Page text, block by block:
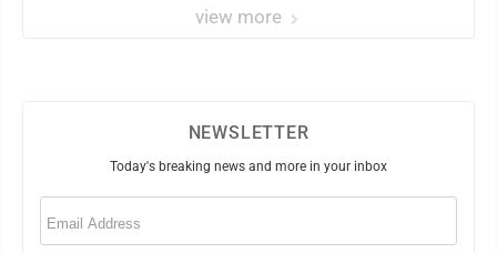
view more
NEWSLETTER
Today's breaking news and more in your inbox
Email